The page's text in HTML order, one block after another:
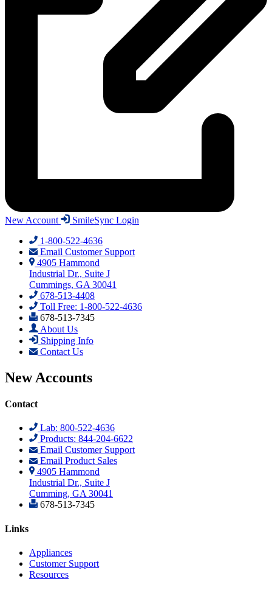
New Account
SmileSync Login
1-800-522-4636
Email Customer Support
4905 Hammond
Industrial Dr., Suite J
Cummings, GA 30041
678-513-4408
Toll Free: 1-800-522-4636
678-513-7345
About Us
Shipping Info
Contact Us
New Accounts
Contact
Lab: 800-522-4636
Products: 844-204-6622
Email Customer Support
Email Product Sales
4905 Hammond
Industrial Dr., Suite J
Cumming, GA 30041
678-513-7345
Links
Appliances
Customer Support
Resources